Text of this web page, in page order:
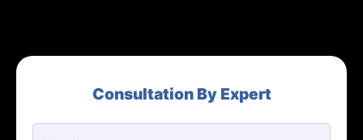
Consultation By Expert